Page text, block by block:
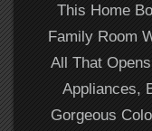
This Home
Family Room
All That
Appliances,
Gorgeous